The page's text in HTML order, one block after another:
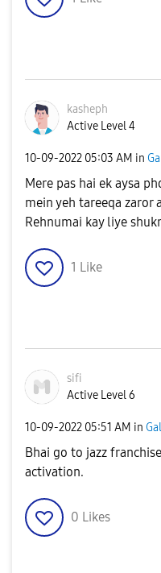
kasheph
Active Level 4
‎10-09-2022 05:03 AM in
Mere pas hai ek aysa
mein yeh tareeqa zaror
Rehnumai kay liye
1 Like
sifi
Active Level 6
‎10-09-2022 05:51 AM in
Bhai go to jazz
activation.
0 Likes